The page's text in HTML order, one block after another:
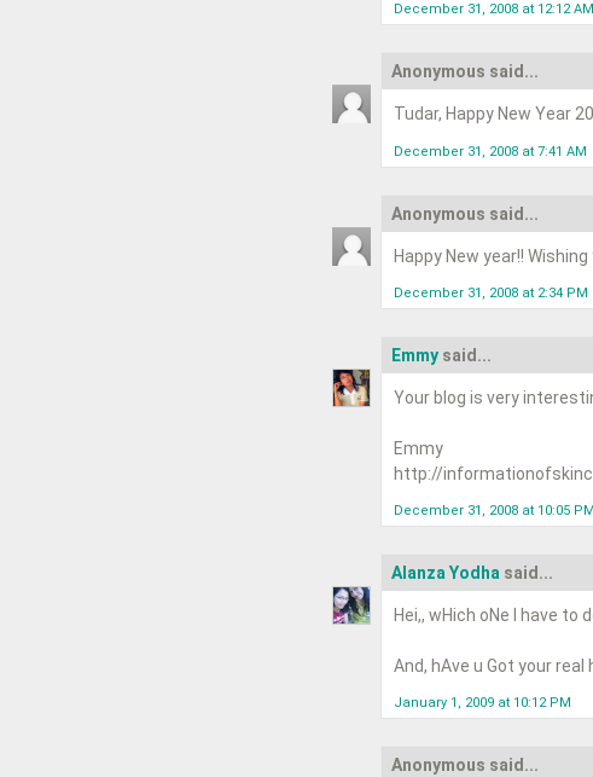
December 31, 2008 at 12:12 AM
Anonymous said...
Tudar, Happy New Year
December 31, 2008 at 7:41 AM
Anonymous said...
Happy New year!!
December 31, 2008 at 2:34 PM
Emmy said...
Your blog is very
Emmy
http://
December 31, 2008 at 10:05 PM
Alanza Yodha said...
Hei,, wHich oNe I have to
And, hAve u Got your real
January 1, 2009 at 10:12 PM
Anonymous said...